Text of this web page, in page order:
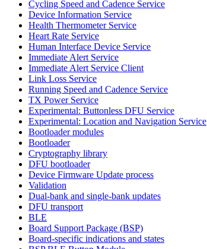
Cycling Speed and Cadence Service
Device Information Service
Health Thermometer Service
Heart Rate Service
Human Interface Device Service
Immediate Alert Service
Immediate Alert Service Client
Link Loss Service
Running Speed and Cadence Service
TX Power Service
Experimental: Buttonless DFU Service
Experimental: Location and Navigation Service
Bootloader modules
Bootloader
Cryptography library
DFU bootloader
Device Firmware Update process
Validation
Dual-bank and single-bank updates
DFU transport
BLE
Board Support Package (BSP)
Board-specific indications and states